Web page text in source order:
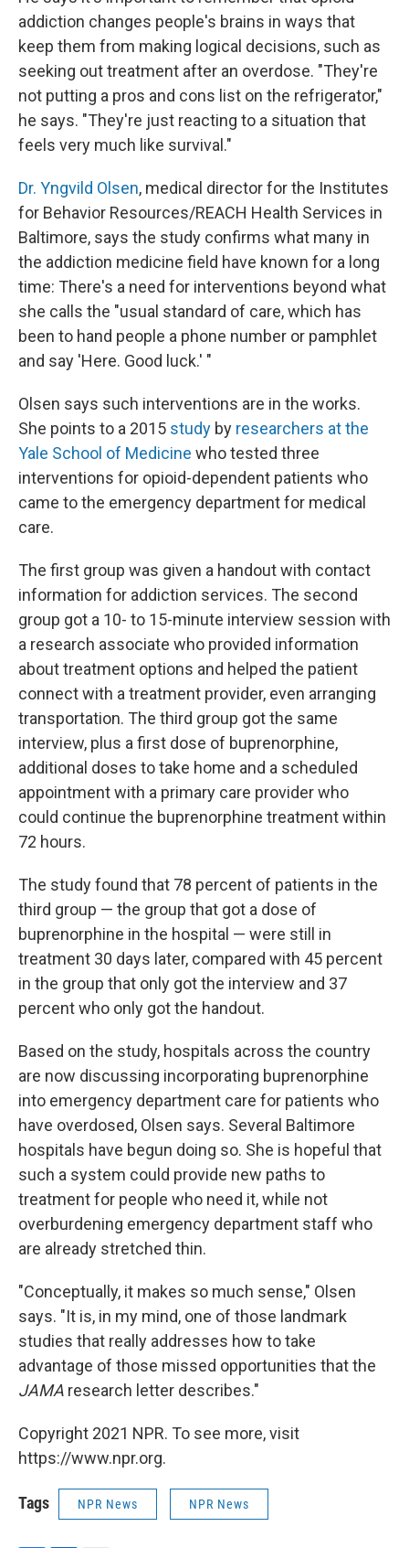
addiction changes people's brains in ways that
keep them from making logical decisions, such as
seeking out treatment after an overdose. "They're
not putting a pros and cons list on the refrigerator,"
he says. "They're just reacting to a situation that
feels very much like survival."
Dr. Yngvild Olsen, medical director for the Institutes
for Behavior Resources/REACH Health Services in
Baltimore, says the study confirms what many in
the addiction medicine field have known for a long
time: There's a need for interventions beyond what
she calls the "usual standard of care, which has
been to hand people a phone number or pamphlet
and say 'Here. Good luck.' "
Olsen says such interventions are in the works.
She points to a 2015 study by researchers at the
Yale School of Medicine who tested three
interventions for opioid-dependent patients who
came to the emergency department for medical
care.
The first group was given a handout with contact
information for addiction services. The second
group got a 10- to 15-minute interview session with
a research associate who provided information
about treatment options and helped the patient
connect with a treatment provider, even arranging
transportation. The third group got the same
interview, plus a first dose of buprenorphine,
additional doses to take home and a scheduled
appointment with a primary care provider who
could continue the buprenorphine treatment within
72 hours.
The study found that 78 percent of patients in the
third group — the group that got a dose of
buprenorphine in the hospital — were still in
treatment 30 days later, compared with 45 percent
in the group that only got the interview and 37
percent who only got the handout.
Based on the study, hospitals across the country
are now discussing incorporating buprenorphine
into emergency department care for patients who
have overdosed, Olsen says. Several Baltimore
hospitals have begun doing so. She is hopeful that
such a system could provide new paths to
treatment for people who need it, while not
overburdening emergency department staff who
are already stretched thin.
"Conceptually, it makes so much sense," Olsen
says. "It is, in my mind, one of those landmark
studies that really addresses how to take
advantage of those missed opportunities that the
JAMA research letter describes."
Copyright 2021 NPR. To see more, visit
https://www.npr.org.
Tags NPR News NPR News